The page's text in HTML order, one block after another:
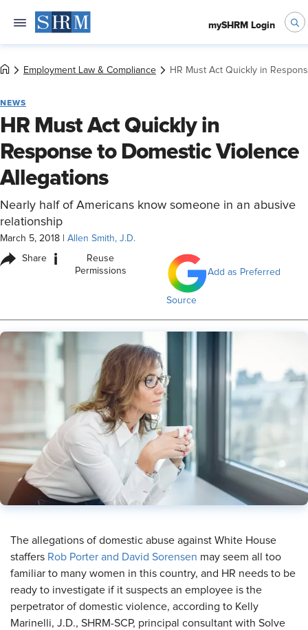
mySHRM Login
Employment Law & Compliance HR Must Act Quickly in
NEWS
HR Must Act Quickly in
Response to Domestic Violence
Allegations
Nearly half of Americans know someone in an abusive
relationship
March 5, 2018 Allen Smith, J.D.
Share i
Reuse
Permissions
Add as Preferred
Source
​The allegations of domestic abuse against White House
staffers Rob Porter and David Sorensen may seem all too
familiar to many women in this country, and HR needs to be
ready to investigate if it suspects an employee is the
perpetrator of domestic violence, according to Kelly
Marinelli, J.D., SHRM-SCP, principal consultant with Solve